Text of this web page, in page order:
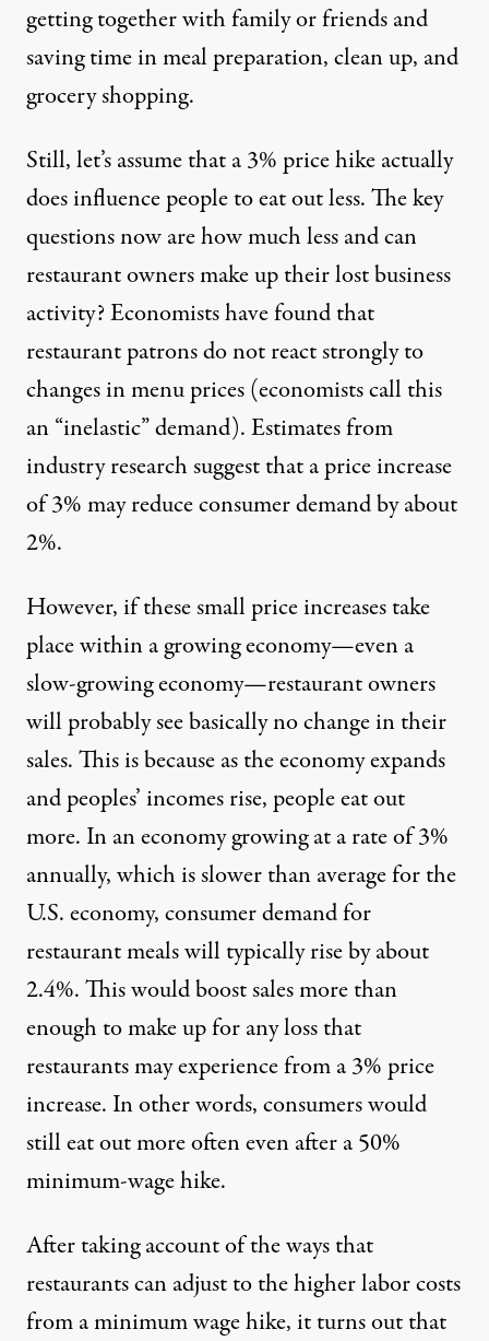
getting together with family or friends and
saving time in meal preparation, clean up, and
grocery shopping.
Still, let’s assume that a 3% price hike actually
does influence people to eat out less. The key
questions now are how much less and can
restaurant owners make up their lost business
activity? Economists have found that
restaurant patrons do not react strongly to
changes in menu prices (economists call this
an “inelastic” demand). Estimates from
industry research suggest that a price increase
of 3% may reduce consumer demand by about
2%.
However, if these small price increases take
place within a growing economy—even a
slow-growing economy—restaurant owners
will probably see basically no change in their
sales. This is because as the economy expands
and peoples’ incomes rise, people eat out
more. In an economy growing at a rate of 3%
annually, which is slower than average for the
U.S. economy, consumer demand for
restaurant meals will typically rise by about
2.4%. This would boost sales more than
enough to make up for any loss that
restaurants may experience from a 3% price
increase. In other words, consumers would
still eat out more often even after a 50%
minimum-wage hike.
After taking account of the ways that
restaurants can adjust to the higher labor costs
from a minimum wage hike, it turns out that